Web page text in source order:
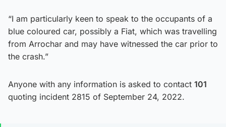
“I am particularly keen to speak to the occupants of a
blue coloured car, possibly a Fiat, which was travelling
from Arrochar and may have witnessed the car prior to
the crash.”
Anyone with any information is asked to contact 101
quoting incident 2815 of September 24, 2022.